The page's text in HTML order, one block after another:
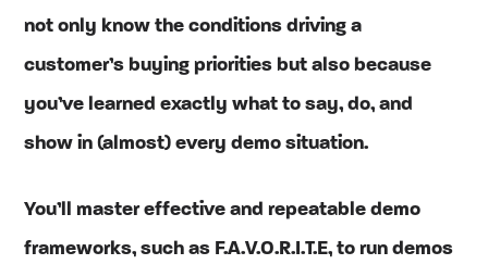
not only know the conditions driving a
customer’s buying priorities but also because
you’ve learned exactly what to say, do, and
show in (almost) every demo situation.
You’ll master effective and repeatable demo
frameworks, such as F.A.V.O.R.I.T.E, to run demos